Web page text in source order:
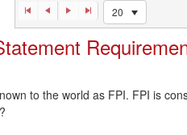
20
to the world as FPI. FPI is